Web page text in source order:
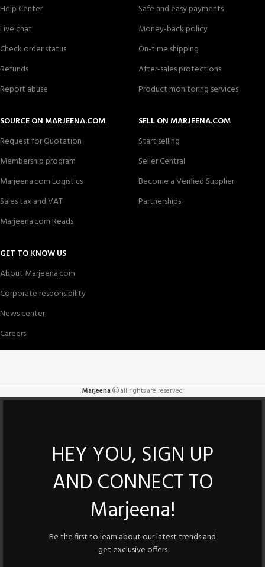
Suspendisse quam at vestibulum
Help Center
Live chat
Check order status
Refunds
Report abuse
Safe and easy payments
Money-back policy
On-time shipping
After-sales protections
Product monitoring services
SOURCE ON MARJEENA.COM
Request for Quotation
Membership program
Marjeena.com Logistics
Sales tax and VAT
Marjeena.com Reads
SELL ON MARJEENA.COM
Start selling
Seller Central
Become a Verified Supplier
Partnerships
GET TO KNOW US
About Marjeena.com
Corporate responsibility
News center
Careers
Marjeena all rights are reserved
HEY YOU, SIGN UP
AND CONNECT TO
Marjeena!
Be the first to learn about our latest trends and
get exclusive offers